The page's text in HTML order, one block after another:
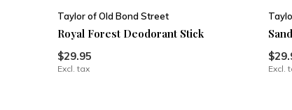
Taylor of Old Bond Street
Royal Forest Deodorant Stick
$29.95
Excl. tax Excl.